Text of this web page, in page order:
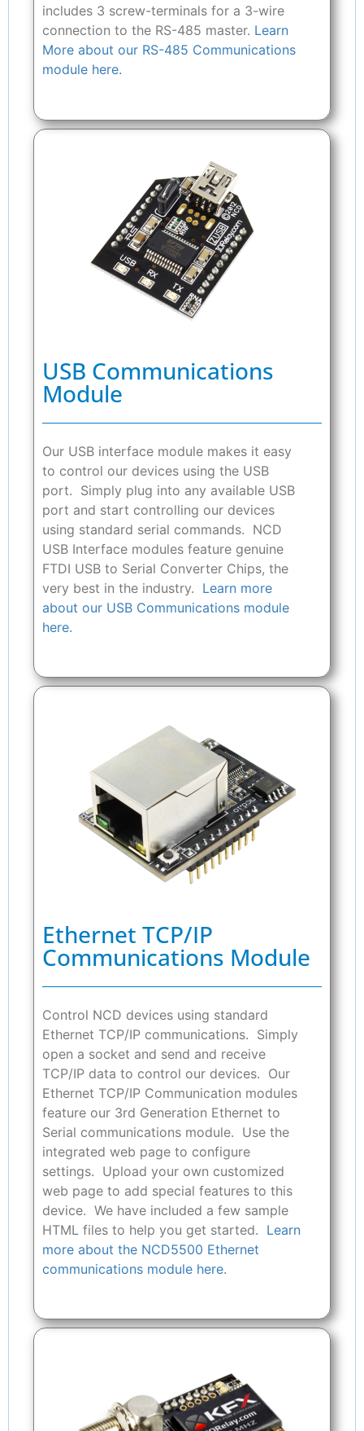
includes 3 screw-terminals for a 3-wire
connection to the RS-485 master. Learn
More about our RS-485 Communications
module here.
USB Communications
Module
Our USB interface module makes it easy
to control our devices using the USB
port. Simply plug into any available USB
port and start controlling our devices
using standard serial commands. NCD
USB Interface modules feature genuine
FTDI USB to Serial Converter Chips, the
very best in the industry. Learn more
about our USB Communications module
here.
Ethernet TCP/IP
Communications Module
Control NCD devices using standard
Ethernet TCP/IP communications. Simply
open a socket and send and receive
TCP/IP data to control our devices. Our
Ethernet TCP/IP Communication modules
feature our 3rd Generation Ethernet to
Serial communications module. Use the
integrated web page to configure
settings. Upload your own customized
web page to add special features to this
device. We have included a few sample
HTML files to help you get started. Learn
more about the NCD5500 Ethernet
communications module here.